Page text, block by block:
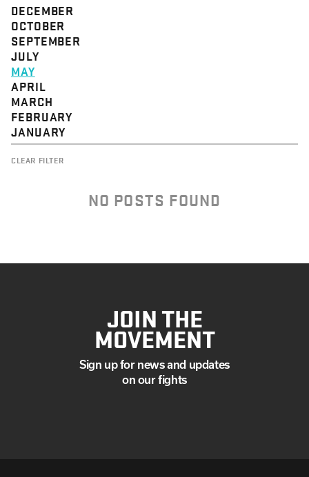
DECEMBER
OCTOBER
SEPTEMBER
JULY
MAY
APRIL
MARCH
FEBRUARY
JANUARY
CLEAR FILTER
NO POSTS FOUND
JOIN THE
MOVEMENT
Sign up for news and updates
on our fights